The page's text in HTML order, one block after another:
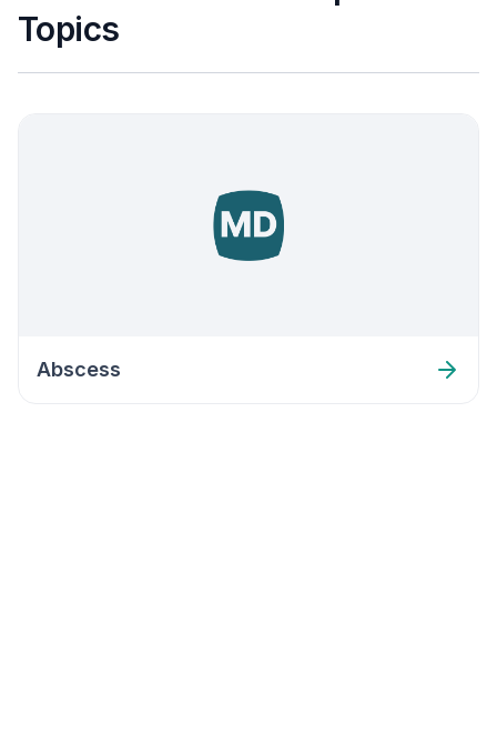
Topics
Abscess